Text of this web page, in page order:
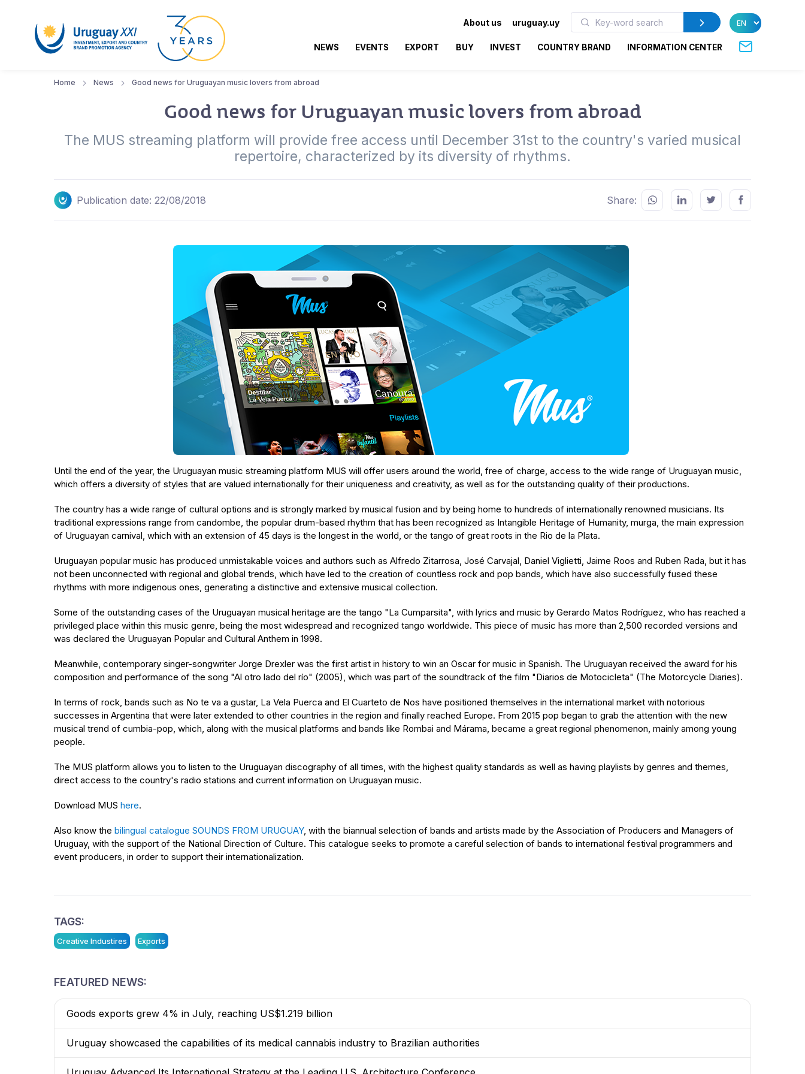
About us uruguay.uy
NEWS EVENTS EXPORT BUY INVEST COUNTRY BRAND INFORMATION CENTER
Home News Good news for Uruguayan music lovers from abroad
Good news for Uruguayan music lovers from abroad
The MUS streaming platform will provide free access until December 31st to the country's varied musical
repertoire, characterized by its diversity of rhythms.
Publication date: 22/08/2018 Share:
Until the end of the year, the Uruguayan music streaming platform MUS will offer users around the world, free of charge, access to the wide range of Uruguayan music,
which offers a diversity of styles that are valued internationally for their uniqueness and creativity, as well as for the outstanding quality of their productions.
The country has a wide range of cultural options and is strongly marked by musical fusion and by being home to hundreds of internationally renowned musicians. Its
traditional expressions range from candombe, the popular drum-based rhythm that has been recognized as Intangible Heritage of Humanity, murga, the main expression
of Uruguayan carnival, which with an extension of 45 days is the longest in the world, or the tango of great roots in the Rio de la Plata.
Uruguayan popular music has produced unmistakable voices and authors such as Alfredo Zitarrosa, José Carvajal, Daniel Viglietti, Jaime Roos and Ruben Rada, but it has
not been unconnected with regional and global trends, which have led to the creation of countless rock and pop bands, which have also successfully fused these
rhythms with more indigenous ones, generating a distinctive and extensive musical collection.
Some of the outstanding cases of the Uruguayan musical heritage are the tango "La Cumparsita", with lyrics and music by Gerardo Matos Rodríguez, who has reached a
privileged place within this music genre, being the most widespread and recognized tango worldwide. This piece of music has more than 2,500 recorded versions and
was declared the Uruguayan Popular and Cultural Anthem in 1998.
Meanwhile, contemporary singer-songwriter Jorge Drexler was the first artist in history to win an Oscar for music in Spanish. The Uruguayan received the award for his
composition and performance of the song "Al otro lado del río" (2005), which was part of the soundtrack of the film "Diarios de Motocicleta" (The Motorcycle Diaries).
In terms of rock, bands such as No te va a gustar, La Vela Puerca and El Cuarteto de Nos have positioned themselves in the international market with notorious
successes in Argentina that were later extended to other countries in the region and finally reached Europe. From 2015 pop began to grab the attention with the new
musical trend of cumbia-pop, which, along with the musical platforms and bands like Rombai and Márama, became a great regional phenomenon, mainly among young
people.
The MUS platform allows you to listen to the Uruguayan discography of all times, with the highest quality standards as well as having playlists by genres and themes,
direct access to the country's radio stations and current information on Uruguayan music.
Download MUS here.
Also know the bilingual catalogue SOUNDS FROM URUGUAY, with the biannual selection of bands and artists made by the Association of Producers and Managers of
Uruguay, with the support of the National Direction of Culture. This catalogue seeks to promote a careful selection of bands to international festival programmers and
event producers, in order to support their internationalization.
TAGS:
Creative Industires Exports
FEATURED NEWS:
Goods exports grew 4% in July, reaching US$1.219 billion
Uruguay showcased the capabilities of its medical cannabis industry to Brazilian authorities